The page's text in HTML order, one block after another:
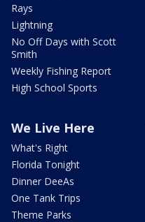
Rays
Lightning
No Off Days with Scott
Smith
Weekly Fishing Report
High School Sports
We Live Here
What's Right
Florida Tonight
Dinner DeeAs
One Tank Trips
Theme Parks